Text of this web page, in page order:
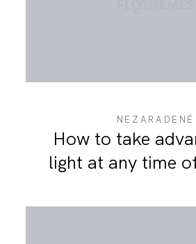
NEZARADENÉ
How to take
light at any time